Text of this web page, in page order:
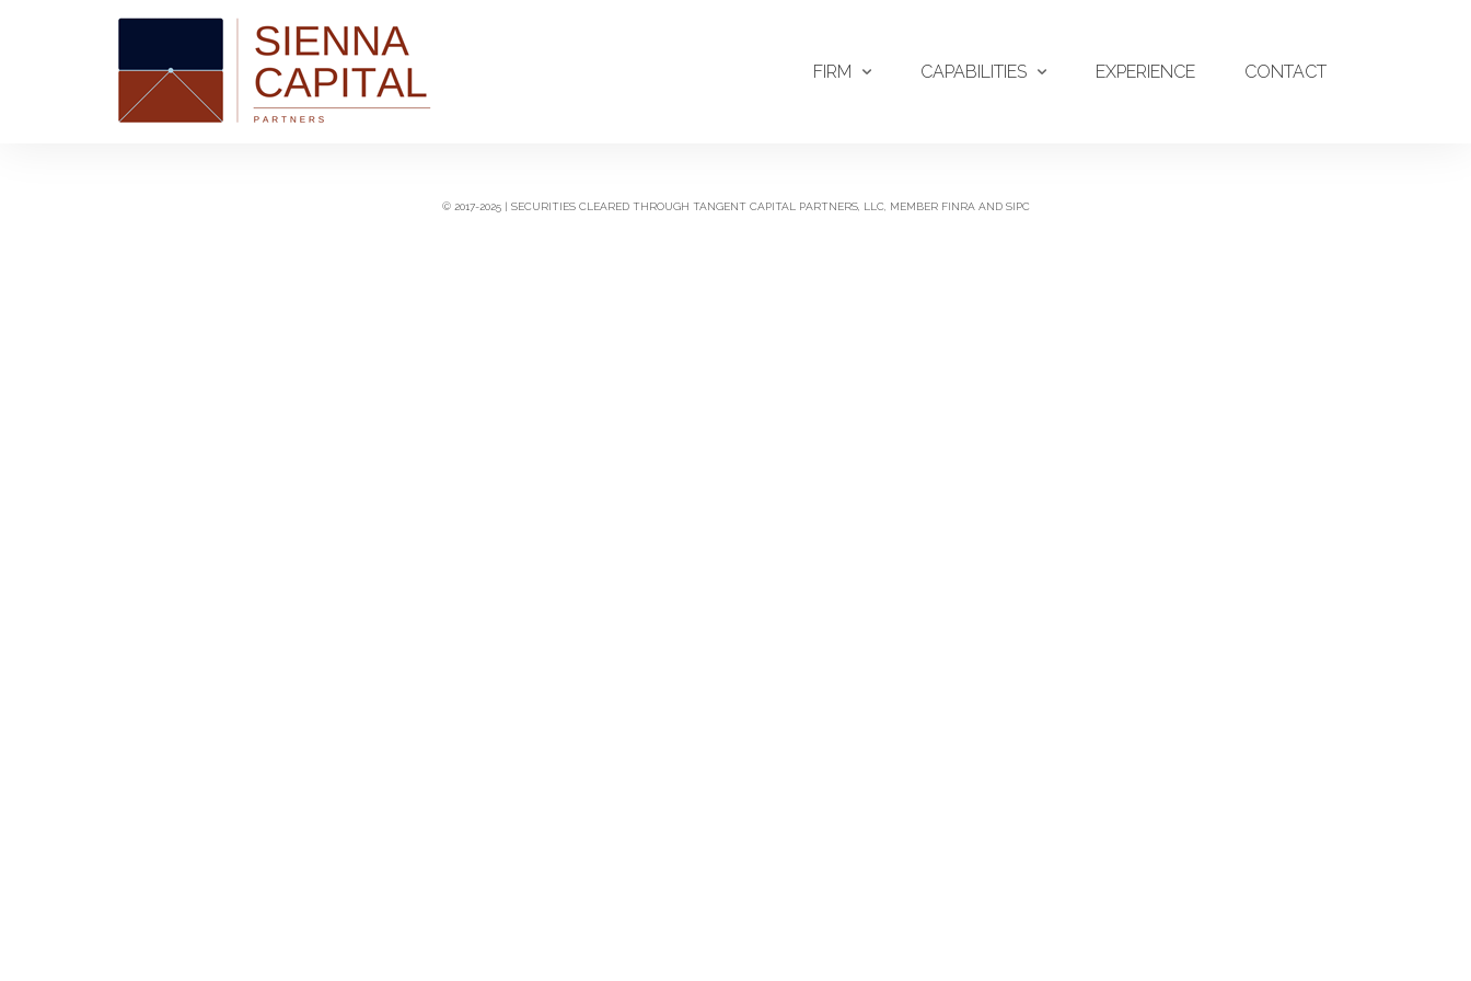
FIRM CAPABILITIES EXPERIENCE CONTACT
© 2017-2025 | SECURITIES CLEARED THROUGH TANGENT CAPITAL PARTNERS, LLC, MEMBER FINRA AND SIPC